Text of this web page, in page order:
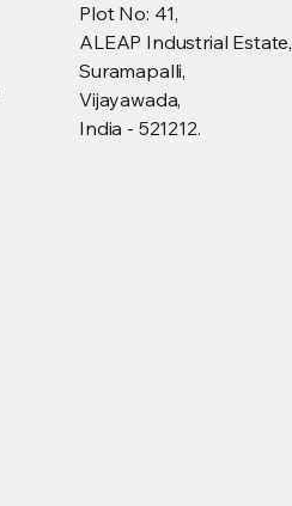
Plot No: 41,
ALEAP Industrial Estate,
Suramapalli,
Vijayawada,
India - 521212.